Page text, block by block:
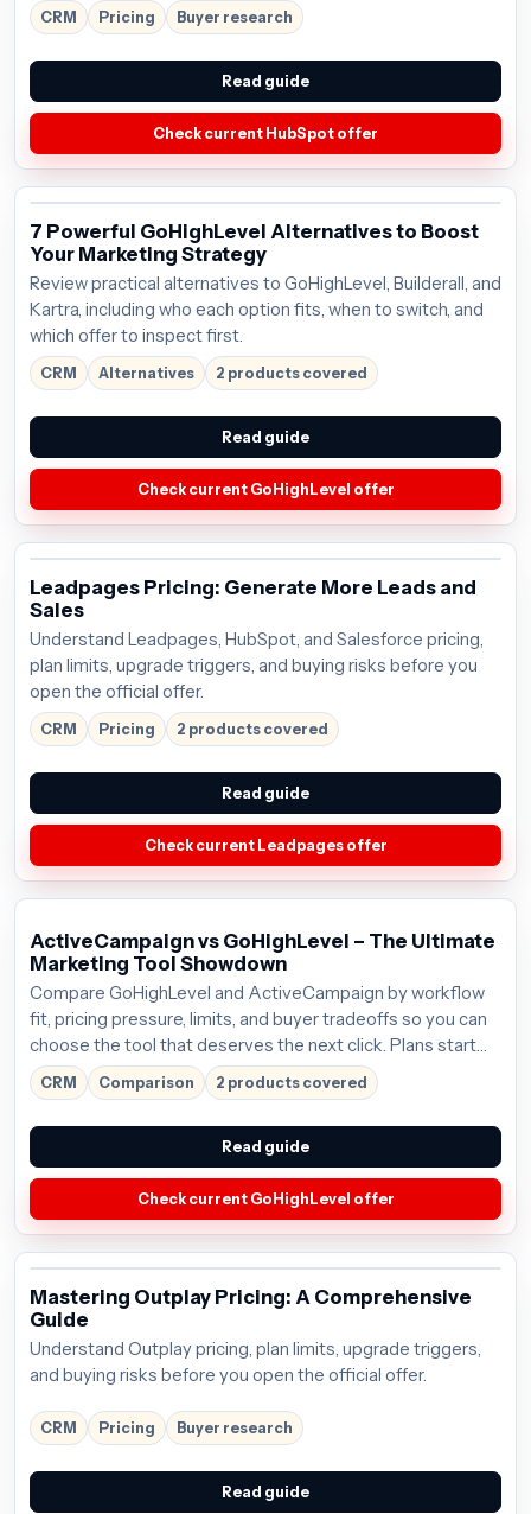
CRM Pricing Buyer research
Read guide
Check current HubSpot offer
7 Powerful GoHighLevel Alternatives to Boost
Your Marketing Strategy
Review practical alternatives to GoHighLevel, Builderall, and
Kartra, including who each option fits, when to switch, and
which offer to inspect first.
CRM Alternatives 2 products covered
Read guide
Check current GoHighLevel offer
Leadpages Pricing: Generate More Leads and
Sales
Understand Leadpages, HubSpot, and Salesforce pricing,
plan limits, upgrade triggers, and buying risks before you
open the official offer.
CRM Pricing 2 products covered
Read guide
Check current Leadpages offer
ActiveCampaign vs GoHighLevel – The Ultimate
Marketing Tool Showdown
Compare GoHighLevel and ActiveCampaign by workflow
fit, pricing pressure, limits, and buyer tradeoffs so you can
choose the tool that deserves the next click. Plans start
around $97/mo; verify the current offer before buying.
CRM Comparison 2 products covered
Read guide
Check current GoHighLevel offer
Mastering Outplay Pricing: A Comprehensive
Guide
Understand Outplay pricing, plan limits, upgrade triggers,
and buying risks before you open the official offer.
CRM Pricing Buyer research
Read guide